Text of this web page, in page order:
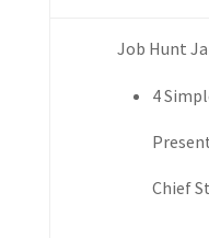
Job Hunt
4
Chief